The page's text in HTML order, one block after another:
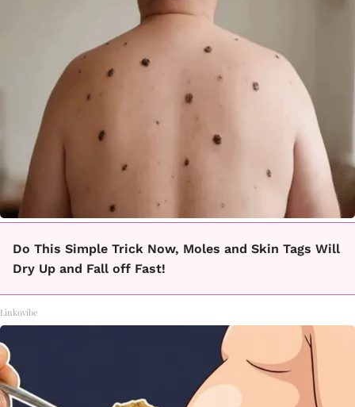
Do This Simple Trick Now, Moles and Skin Tags Will
Dry Up and Fall off Fast!
Linkovibe